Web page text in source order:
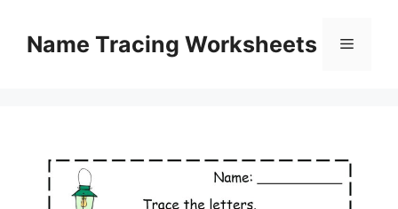
contentName Tracing Worksheets Menu